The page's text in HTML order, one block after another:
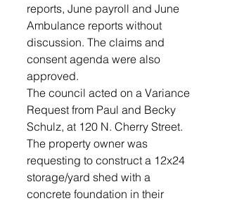
reports, June payroll and June
Ambulance reports without
discussion. The claims and
consent agenda were also
approved.
The council acted on a Variance
Request from Paul and Becky
Schulz, at 120 N. Cherry Street.
The property owner was
requesting to construct a 12x24
storage/yard shed with a
concrete foundation in their